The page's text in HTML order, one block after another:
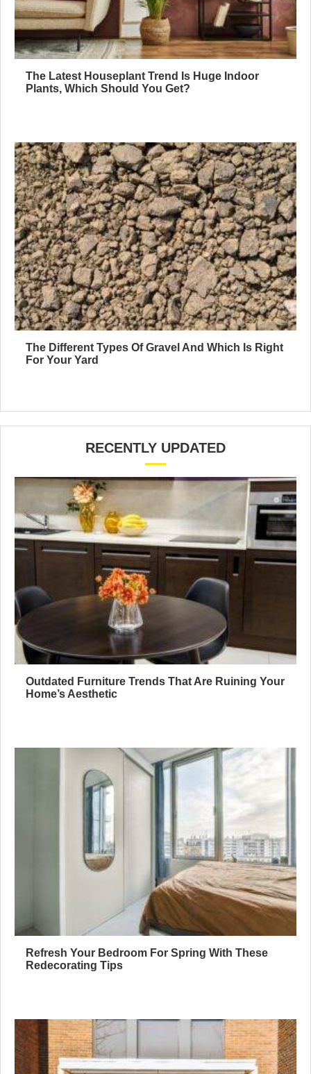
The Latest Houseplant Trend Is Huge Indoor
Plants, Which Should You Get?
The Different Types Of Gravel And Which Is Right
For Your Yard
RECENTLY UPDATED
Outdated Furniture Trends That Are Ruining Your
Home’s Aesthetic
Refresh Your Bedroom For Spring With These
Redecorating Tips